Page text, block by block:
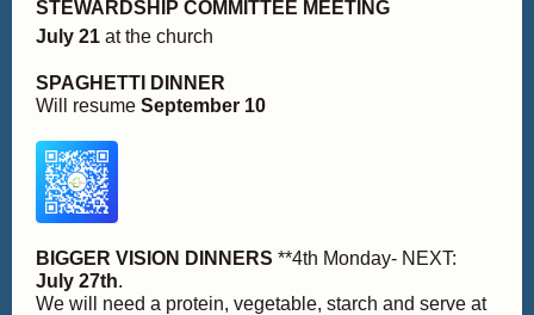
STEWARDSHIP COMMITTEE MEETING
July 21 at the church
SPAGHETTI DINNER
Will resume September 10
BIGGER VISION DINNERS **4th Monday- NEXT:
July 27th.
We will need a protein, vegetable, starch and serve at